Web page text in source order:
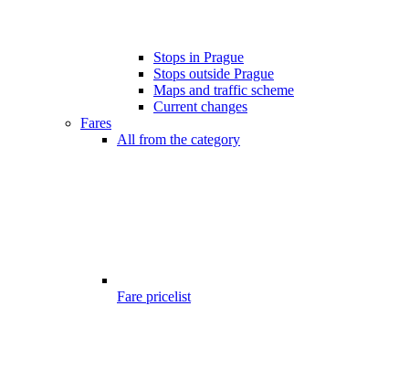
Stops in Prague
Stops outside Prague
Maps and traffic scheme
Current changes
Fares
All from the category
Fare pricelist